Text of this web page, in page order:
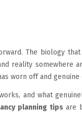
The biology
reality somewhere
worn off and
and what
planning tips are